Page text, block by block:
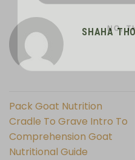
SHAHA
Pack Goat Nutrition
Cradle To Grave Intro To
Comprehension Goat
Nutritional Guide